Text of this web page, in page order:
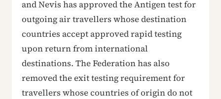
and Nevis has approved the Antigen test for
outgoing air travellers whose destination
countries accept approved rapid testing
upon return from international
destinations. The Federation has also
removed the exit testing requirement for
travellers whose countries of origin do not